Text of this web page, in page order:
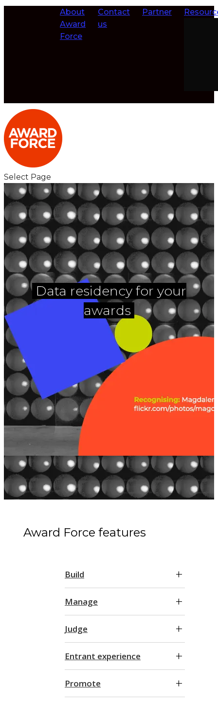
About
Award
Force
Contact
us
Partner
Select Page
Data residency for your
awards
Award Force features
Build
Manage
Judge
Entrant experience
Promote